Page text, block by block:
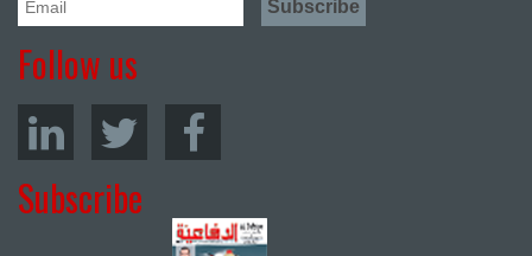
Follow us
Subscribe